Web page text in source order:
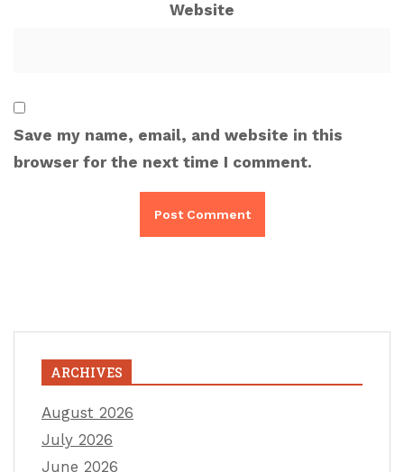
Website
Save my name, email, and website in this
browser for the next time I comment.
ARCHIVES
August 2026
July 2026
June 2026